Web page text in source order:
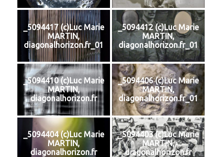
_5094417 (c)Luc Marie
MARTIN,
diagonalhorizon.fr_01
_5094412 (c)Luc Marie
MARTIN,
diagonalhorizon.fr_01
_5094410 (c)Luc Marie
MARTIN,
diagonalhorizon.fr
_5094406 (c)Luc Marie
MARTIN,
diagonalhorizon.fr_01
_5094404 (c)Luc Marie
MARTIN,
diagonalhorizon.fr
_5094403 (c)Luc Marie
MARTIN,
diagonalhorizon.fr